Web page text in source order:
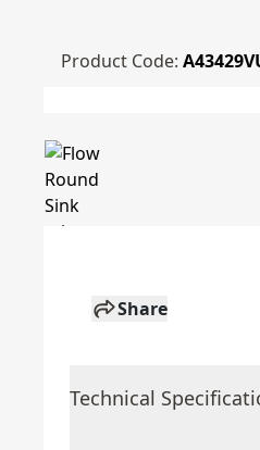
Product Code:
Share
Technical